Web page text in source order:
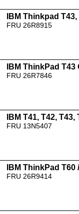
IBM Thinkpad
FRU 26R8915
IBM ThinkPad
FRU 26R7846
IBM T41, T42,
FRU 13N5407
IBM ThinkPad
FRU 26R9414